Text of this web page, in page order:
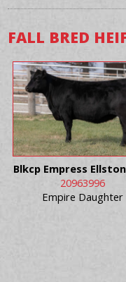
FALL BRED
Blkcp Empress Ellston
20963996
Empire Daughter